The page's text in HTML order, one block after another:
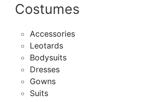
Costumes
Accessories
Leotards
Bodysuits
Dresses
Gowns
Suits